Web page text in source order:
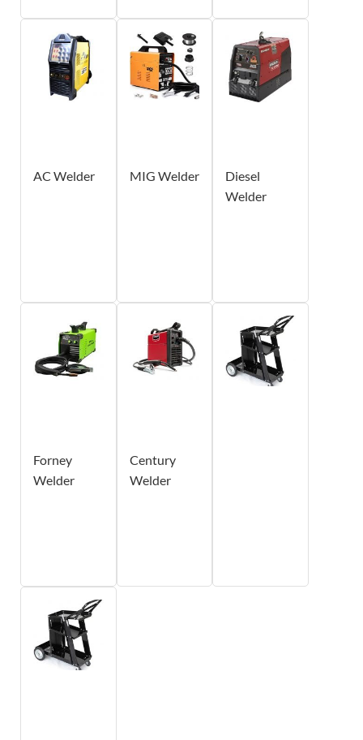
AC Welder MIG Welder
Diesel
Welder
Forney
Welder
Century
Welder